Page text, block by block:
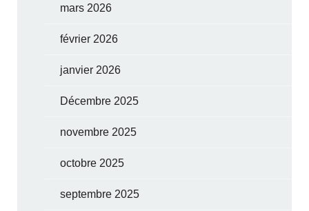
mars 2026
février 2026
janvier 2026
Décembre 2025
novembre 2025
octobre 2025
septembre 2025